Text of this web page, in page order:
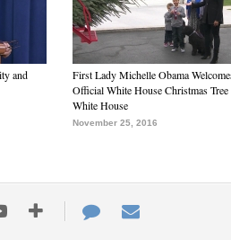
and
First Lady Michelle Obama
Official White House Christmas Tree
White House
November 25, 2016